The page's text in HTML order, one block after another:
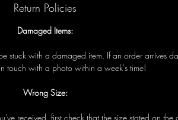
Return Policies
Damaged Items:
e stuck with a damaged item. Ifan order arrives da
in touch with a photo within a week's time!
Wrong Size:
u've received first check that the size stated on the